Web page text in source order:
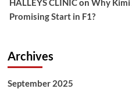
HALLEYS CLINICon Why Kimi
Promising Start in F1?
Archives
September 2025